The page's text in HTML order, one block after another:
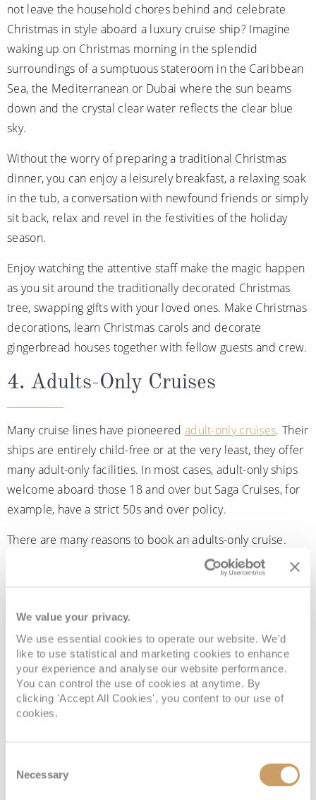
We value your privacy.
We use essential cookies to operate our website. We'd
like to use statistical and marketing cookies to enhance
your experience and analyse our website performance.
You can control the use of cookies at anytime. By
clicking 'Accept All Cookies', you content to our use of
cookies.
Selection
Necessary
not leave the household chores behind and celebrate
Christmas in style aboard a luxury cruise ship? Imagine
waking up on Christmas morning in the splendid
surroundings of a sumptuous stateroom in the Caribbean
Sea, the Mediterranean or Dubai where the sun beams
down and the crystal clear water reflects the clear blue
sky.
Without the worry of preparing a traditional Christmas
dinner, you can enjoy a leisurely breakfast, a relaxing soak
in the tub, a conversation with newfound friends or simply
sit back, relax and revel in the festivities of the holiday
season.
Enjoy watching the attentive staff make the magic happen
as you sit around the traditionally decorated Christmas
tree, swapping gifts with your loved ones. Make Christmas
decorations, learn Christmas carols and decorate
gingerbread houses together with fellow guests and crew.
4. Adults-Only Cruises
Many cruise lines have pioneered adult-only cruises. Their
ships are entirely child-free or at the very least, they offer
many adult-only facilities. In most cases, adult-only ships
welcome aboard those 18 and over but Saga Cruises, for
example, have a strict 50s and over policy.
There are many reasons to book an adults-only cruise.
There will be no demands on your time as you favour fine
dining, meet like-minded companions or watch the ocean
no set routine and nobody to please except yourself, you
can relish each forthcoming destination, knowing you
have the freedom to wander at your leisure as you soak
up the sights and sounds of each magical place.
You may choose to use your time at sea to reconnect with
take your leave of the real world with all its demands on
your energy and time. Whatever you choose, you’ll